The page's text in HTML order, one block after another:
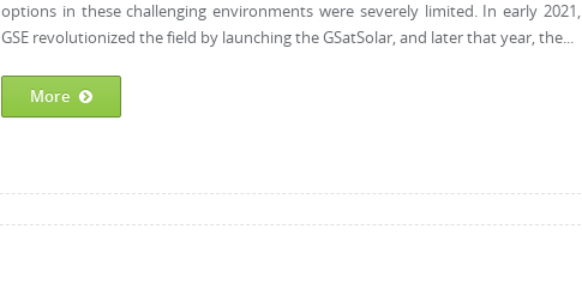
options in these challenging environments were severely limited. In early 2021,
GSE revolutionized the field by launching the GSatSolar, and later that year, the...
More